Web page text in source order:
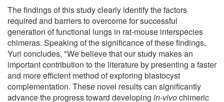
The findings of this study clearly identify the factors
required and barriers to overcome for successful
generation of functional lungs in rat-mouse interspecies
chimeras. Speaking of the significance of these findings,
Yuri concludes, "We believe that our study makes an
important contribution to the literature by presenting a faster
and more efficient method of exploring blastocyst
complementation. These novel results can significantly
advance the progress toward developing in-vivochimeric